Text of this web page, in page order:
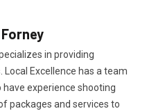
in providing
Excellence has a team
experience shooting
packages and services to